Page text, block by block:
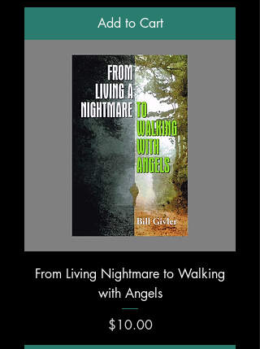
Add to Cart
From Living Nightmare to Walking
with Angels
Price
$10.00